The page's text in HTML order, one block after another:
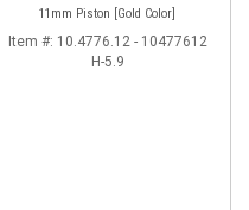
11mm Piston [Gold Color]
Item #: 10.4776.12 - 10477612
H-5.9